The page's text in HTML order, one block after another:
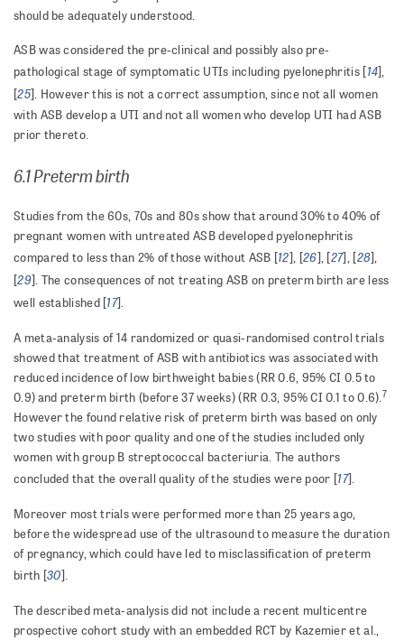
should be adequately understood.
ASB was considered the pre-clinical and possibly also pre-
pathological stage of symptomatic UTIs including pyelonephritis [14],
[25]. However this is not a correct assumption, since not all women
with ASB develop a UTI and not all women who develop UTI had ASB
prior thereto.
6.1 Preterm birth
Studies from the 60s, 70s and 80s show that around 30% to 40% of
pregnant women with untreated ASB developed pyelonephritis
compared to less than 2% of those without ASB [12], [26], [27], [28],
[29]. The consequences of not treating ASB on preterm birth are less
well established [17].
A meta-analysis of 14 randomized or quasi-randomised control trials
showed that treatment of ASB with antibiotics was associated with
reduced incidence of low birthweight babies (RR 0.6, 95% CI 0.5 to
0.9)and preterm birth (before 37 weeks) (RR 0.3, 95% CI 0.1 to 0.6).7
However the found relative risk of preterm birth was based on only
two studies with poor quality and one of the studies included only
women withgroup B streptococcal bacteriuria. The authors
concluded that the overall quality of the studies were poor [17].
Moreover most trials were performed more than 25 years ago,
before the widespread use of the ultrasound to measure the duration
of pregnancy, which could have led to misclassification of preterm
birth [30].
The described meta-analysis did not include a recent multicentre
prospective cohort study with an embedded RCT by Kazemier et al.,